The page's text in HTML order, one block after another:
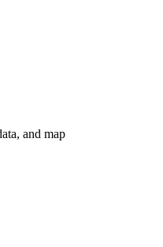
and map